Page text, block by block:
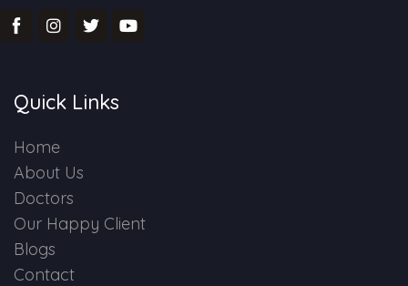
Quick Links
Home
About Us
Doctors
Our Happy Client
Blogs
Contact